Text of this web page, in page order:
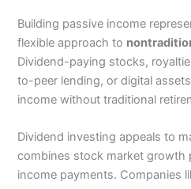
Building passive income
flexible approach to
Dividend-paying stocks,
to-peer lending, or digital
income without traditional
Dividend investing appeals to
combines stock market growth
income payments. Companies